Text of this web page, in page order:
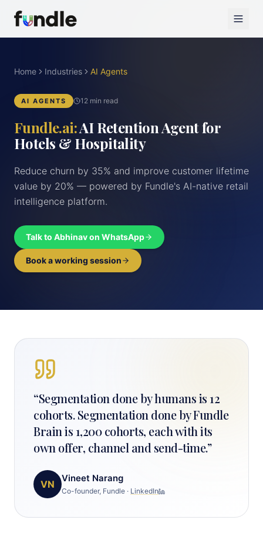
Home Industries AI Agents
AI AGENTS 12 min read
Fundle.ai:AI Retention Agent for
Hotels & Hospitality
Reduce churn by 35% and improve customer lifetime
value by 20% — powered by Fundle's AI-native retail
intelligence platform.
Talk to Abhinav on WhatsApp
Book a working session
“Segmentation done by humans is 12
cohorts. Segmentation done by Fundle
Brain is 1,200 cohorts, each with its
own offer, channel and send-time.”
VN
Vineet Narang
Co-founder, Fundle · LinkedIn